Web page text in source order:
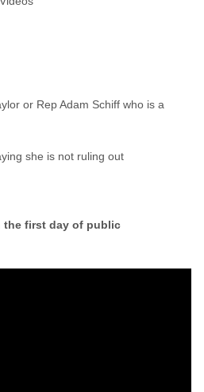
or Rep Adam Schiff who is a
she is not ruling out
the first day of public